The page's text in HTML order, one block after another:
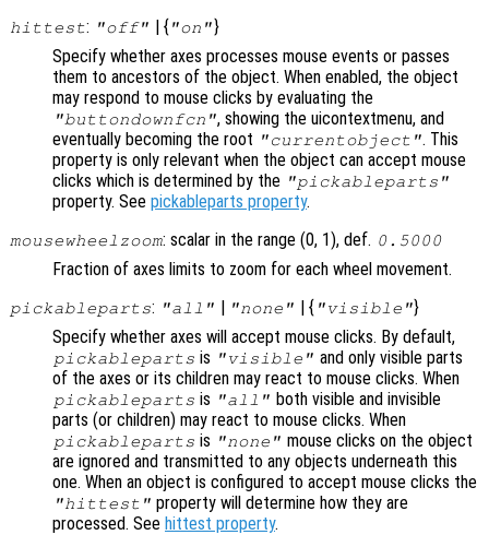
hittest: "off" | { "on"}
Specify whether axes processes mouse events or passes
them to ancestors of the object. When enabled, the object
may respond to mouse clicks by evaluating the
"buttondownfcn", showing the uicontextmenu, and
eventually becoming the root "currentobject". This
property is only relevant when the object can accept mouse
clicks which is determined by the "pickableparts"
property. See pickableparts property.
mousewheelzoom: scalar in the range (0, 1), def. 0.5000
Fraction of axes limits to zoom for each wheel movement.
pickableparts: "all" | "none" | { "visible"}
Specify whether axes will accept mouse clicks. By default,
pickableparts is "visible" and only visible parts
of the axes or its children may react to mouse clicks. When
pickableparts is "all" both visible and invisible
parts (or children) may react to mouse clicks. When
pickableparts is "none" mouse clicks on the object
are ignored and transmitted to any objects underneath this
one. When an object is configured to accept mouse clicks the
"hittest" property will determine how they are
processed. See hittest property.